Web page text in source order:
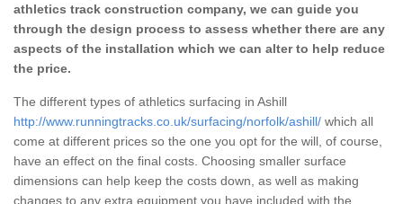
athletics track construction company, we can guide you
through the design process to assess whether there are any
aspects of the installation which we can alter to help reduce
the price.
The different types of athletics surfacing in Ashill
http://www.runningtracks.co.uk/surfacing/norfolk/ashill/ which all
come at different prices so the one you opt for the will, of course,
have an effect on the final costs. Choosing smaller surface
dimensions can help keep the costs down, as well as making
changes to any extra equipment you have included with the